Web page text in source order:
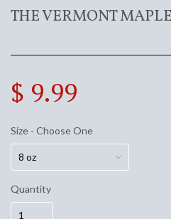
THE VERMONT
$ 9.99
Size - Choose One
Quantity